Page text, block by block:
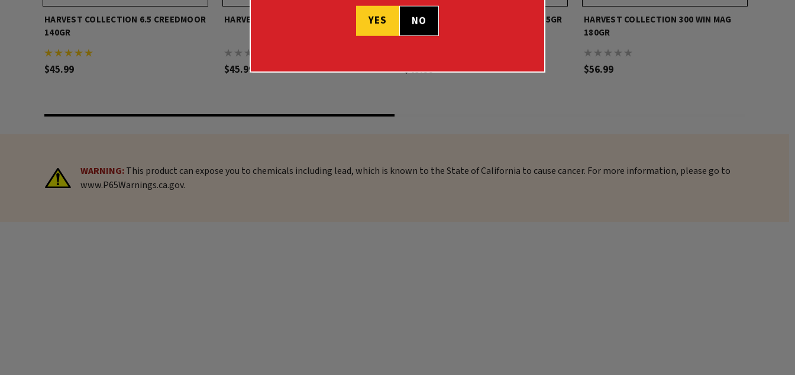
HARVEST COLLECTION 6.5 CREEDMOOR
140GR
$45.99
HARVEST COLLECTION .243 WIN 90GR
$45.99
HARVEST COLLECTION .308 WIN 165GR
$45.99
HARVEST COLLECTION 300 WIN MAG
180GR
$56.99
WARNING:This product can expose you to chemicals including lead, which is known to the State of California to cause cancer. For more information, please go to
www.P65Warnings.ca.gov.
YES NO